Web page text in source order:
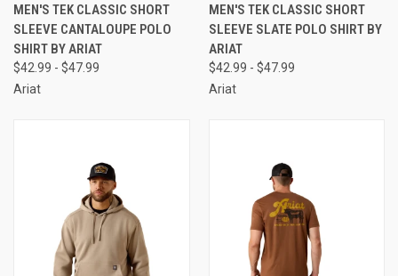
MEN'S TEK CLASSIC SHORT
SLEEVE CANTALOUPE POLO
SHIRT BY ARIAT
$42.99 - $47.99
Ariat
MEN'S TEK CLASSIC SHORT
SLEEVE SLATE POLO SHIRT BY
ARIAT
$42.99 - $47.99
Ariat